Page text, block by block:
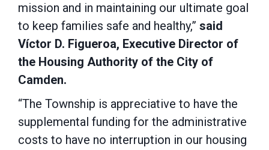
mission and in maintaining our ultimate goal
to keep families safe and healthy,” said
Víctor D. Figueroa, Executive Director of
the Housing Authority of the City of
Camden.
“The Township is appreciative to have the
supplemental funding for the administrative
costs to have no interruption in our housing